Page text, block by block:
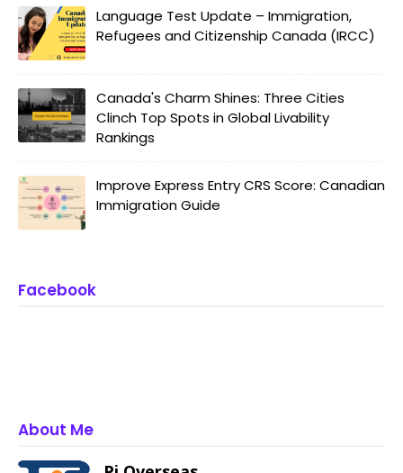
Language Test Update – Immigration,
Refugees and Citizenship Canada (IRCC)
Canada's Charm Shines: Three Cities
Clinch Top Spots in Global Livability
Rankings
Improve Express Entry CRS Score: Canadian
Immigration Guide
Facebook
About Me